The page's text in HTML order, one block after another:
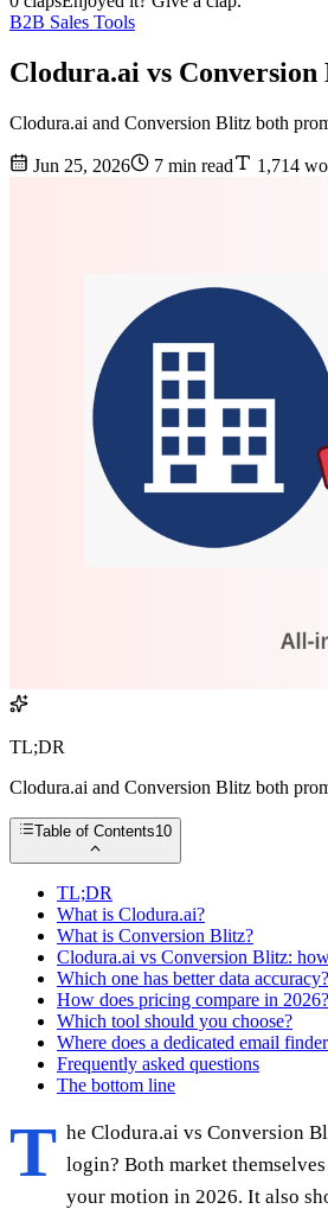
B2B Sales Tools
Clodura.ai vs
Clodura.ai and Conversion Blitz both
Jun 25, 2026 7 min read 1,714
TL;DR
Clodura.ai and Conversion Blitz both
Table of Contents10
TL;DR
What is Clodura.ai?
What is Conversion Blitz?
Clodura.ai vs Conversion Blitz:
Which one has better data accuracy?
How does pricing compare in 2026?
Which tool should you choose?
Where does a dedicated email
Frequently asked questions
The bottom line
T he Clodura.ai vs Conversion
login? Both market
your motion in 2026. It also